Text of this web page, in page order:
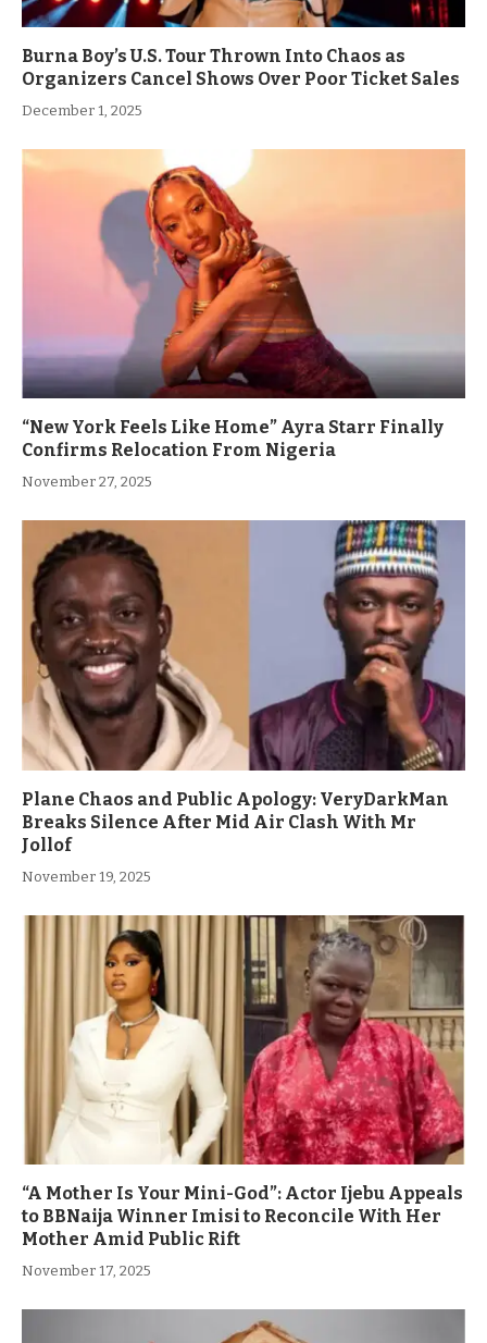
Burna Boy’s U.S. Tour Thrown Into Chaos as
Organizers Cancel Shows Over Poor Ticket Sales
December 1, 2025
“New York Feels Like Home” Ayra Starr Finally
Confirms Relocation From Nigeria
November 27, 2025
Plane Chaos and Public Apology: VeryDarkMan
Breaks Silence After Mid Air Clash With Mr
Jollof
November 19, 2025
“A Mother Is Your Mini-God”: Actor Ijebu Appeals
to BBNaija Winner Imisi to Reconcile With Her
Mother Amid Public Rift
November 17, 2025